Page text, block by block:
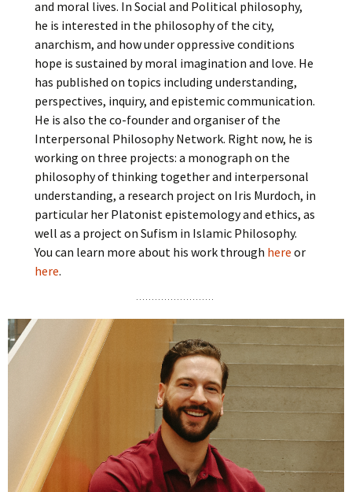
and moral lives. In Social and Political philosophy,
he is interested in the philosophy of the city,
anarchism, and how under oppressive conditions
hope is sustained by moral imagination and love. He
has published on topics including understanding,
perspectives, inquiry, and epistemic communication.
He is also the co-founder and organiser of the
Interpersonal Philosophy Network. Right now, he is
working on three projects: a monograph on the
philosophy of thinking together and interpersonal
understanding, a research project on Iris Murdoch, in
particular her Platonist epistemology and ethics, as
well as a project on Sufism in Islamic Philosophy.
You can learn more about his work through here or
here.